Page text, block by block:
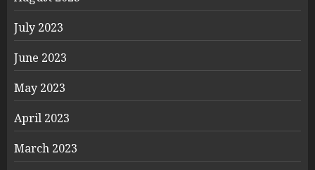
July 2023
June 2023
May 2023
April 2023
March 2023